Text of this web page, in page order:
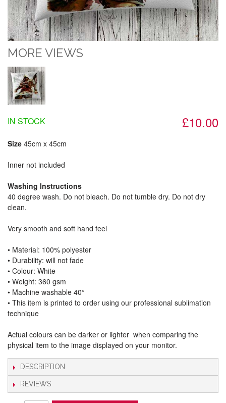
MORE VIEWS
£10.00
IN STOCK
Size 45cm x 45cm
Inner not included
Washing Instructions
40 degree wash. Do not bleach. Do not tumble dry. Do not dry
clean.
Very smooth and soft hand feel
• Material: 100% polyester
• Durability: will not fade
• Colour: White
• Weight: 360 gsm​
• Machine washable 40°
• This item is printed to order using our professional sublimation
technique
Actual colours can be darker or lighter when comparing the
physical item to the image displayed on your monitor.
DESCRIPTION
REVIEWS